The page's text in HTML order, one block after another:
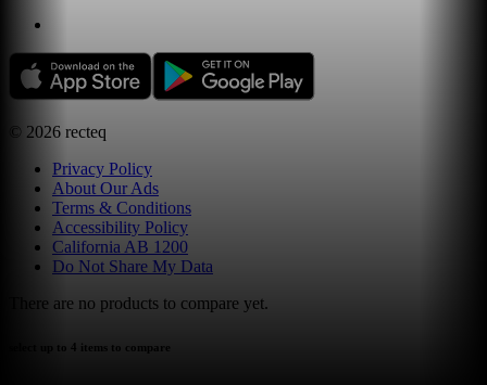
© 2026 recteq
Privacy Policy
About Our Ads
Terms & Conditions
Accessibility Policy
California AB 1200
Do Not Share My Data
There are no products to compare yet.
select up to 4 items to compare